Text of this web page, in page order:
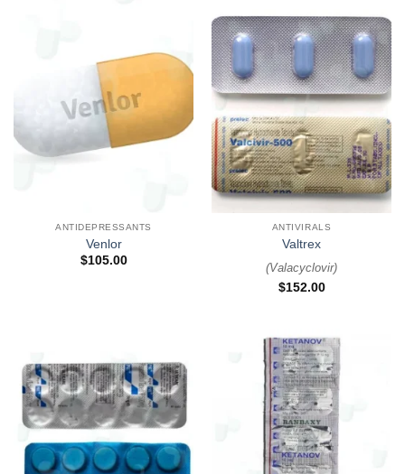
ANTIDEPRESSANTS
Venlor
$105.00
ANTIVIRALS
Valtrex
(Valacyclovir)
$152.00